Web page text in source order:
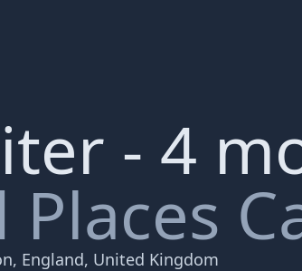
- 4
England, United Kingdom